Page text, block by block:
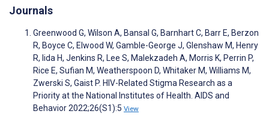
Journals
Greenwood G, Wilson A, Bansal G, Barnhart C, Barr E, Berzon
R, Boyce C, Elwood W, Gamble-George J, Glenshaw M, Henry
R, Iida H, Jenkins R, Lee S, Malekzadeh A, Morris K, Perrin P,
Rice E, Sufian M, Weatherspoon D, Whitaker M, Williams M,
Zwerski S, Gaist P. HIV-Related Stigma Research as a
Priority at the National Institutes of Health. AIDS and
Behavior 2022;26(S1):5 View